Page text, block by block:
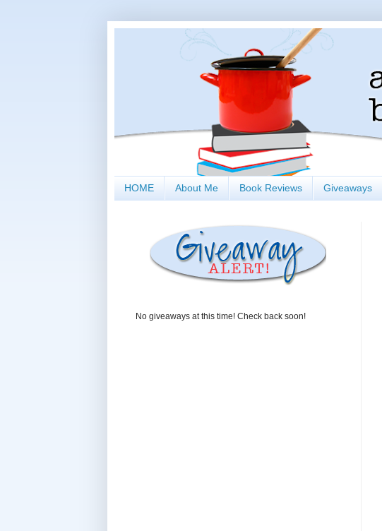
HOME About Me Book Reviews Giveaways
No giveaways at this time! Check back soon!